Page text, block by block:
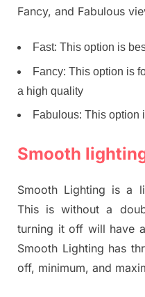
Fancy, and Fabulous
Fast: This option is
Fancy: This option is
a high quality
Fabulous: This option
Smooth
Smooth Lighting is a
This is without a
turning it off will have
Smooth Lighting has
off, minimum, and